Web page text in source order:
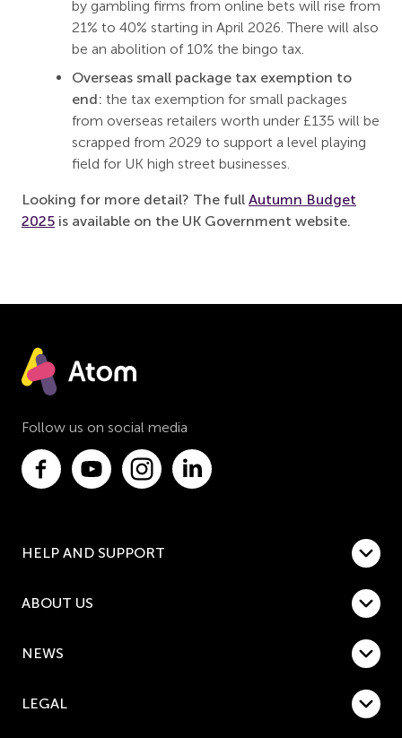
by gambling firms from online bets will rise from
21% to 40% starting in April 2026. There will also
be an abolition of 10% the bingo tax.
Overseas small package tax exemption to
end: the tax exemption for small packages
from overseas retailers worth under £135 will be
scrapped from 2029 to support a level playing
field for UK high street businesses.
Looking for more detail? The full Autumn Budget
2025 is available on the UK Government website.
Follow us on social media
HELP AND SUPPORT
ABOUT US
NEWS
LEGAL